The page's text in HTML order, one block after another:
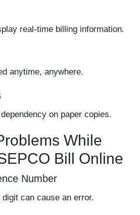
real-time billing information.
anytime, anywhere.
on paper copies.
While
Bill Online
Number
can cause an error.